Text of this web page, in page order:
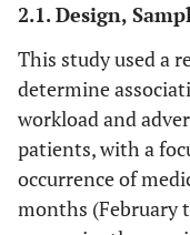
2.1. Design,
This study used a
determine
workload and
patients, with a
occurrence of
months (February